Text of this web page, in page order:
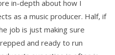
in-depth about how I
as a music producer. Half, if
job is just making sure
and ready to run